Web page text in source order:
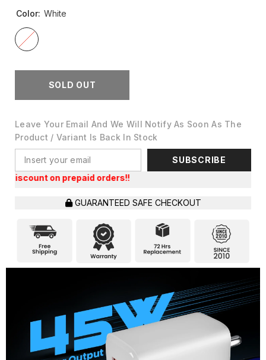
Color: White
SOLD OUT
Leave Your Email And We Will Notify As Soon As The
Product / Variant Is Back In Stock
SUBSCRIBE
on prepaid orders!!
GUARANTEED SAFE CHECKOUT